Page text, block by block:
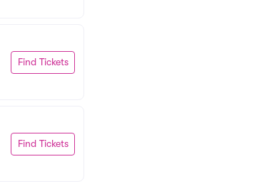
Find Tickets
Find Tickets